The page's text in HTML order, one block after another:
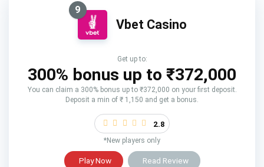
9
Vbet Casino
Get up to:
300% bonus up to ₹372,000
You can claim a 300% bonus up to ₹372,000 on your first deposit.
Deposit a min of ₹ 1,150 and get a bonus.
2.8
*New players only
Play Now Read Review